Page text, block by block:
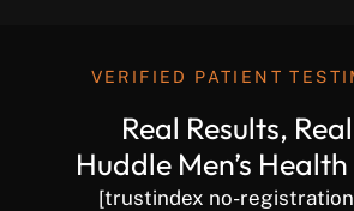
VERIFIED PATIENT
Real Results,
Huddle Men’s
[trustindex no-